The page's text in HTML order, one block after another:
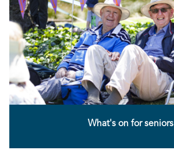
What's on for seniors